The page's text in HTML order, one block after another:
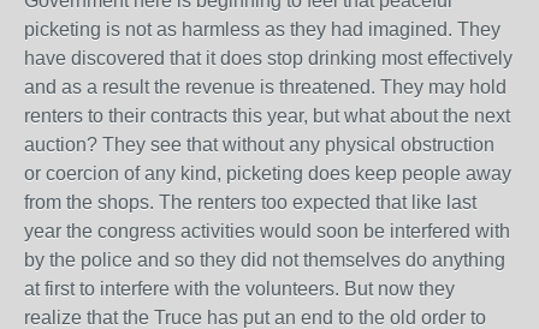
picketing is not as harmless as they had imagined. They
have discovered that it does stop drinking most effectively
and as a result the revenue is threatened. They may hold
renters to their contracts this year, but what about the next
auction? They see that without any physical obstruction
or coercion of any kind, picketing does keep people away
from the shops. The renters too expected that like last
year the congress activities would soon be interfered with
by the police and so they did not themselves do anything
at first to interfere with the volunteers. But now they
realize that the Truce has put an end to the old order to